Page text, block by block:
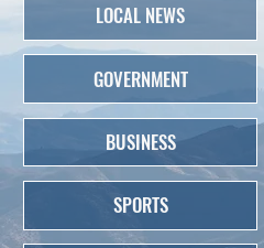
LOCAL NEWS
GOVERNMENT
BUSINESS
SPORTS